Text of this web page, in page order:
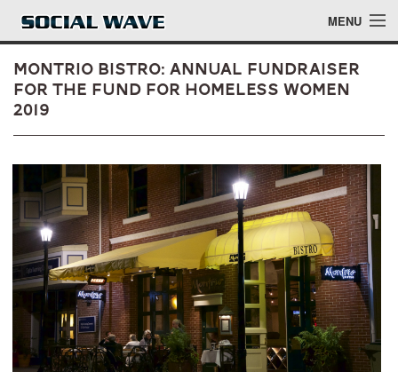
Skip to main content MENU
Events
About
Login
Login
Montrio Bistro: Annual Fundraiser
for The Fund for Homeless Women
2019